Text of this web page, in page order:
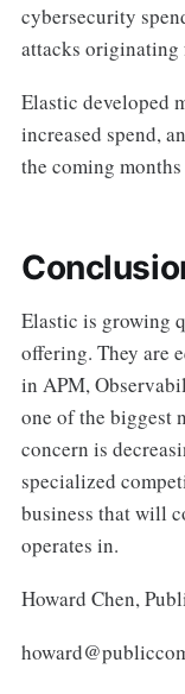
cybersecurity
attacks originating
Elastic developed
increased spend,
the coming
Elastic is growing
offering. They are
in APM,
one of the biggest
concern is
specialized
business that will
operates in.
Howard Chen,